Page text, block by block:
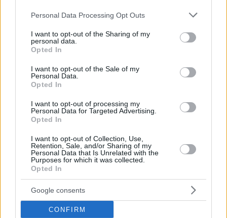
Please note that this website/app uses one or more Google
not limited to your visit or usage behaviour. You may click to
grant or deny consent to Google and its third-party tags to
use your data for below specified purposes in below Google
consent section.
Personal Data Processing Opt Outs
I want to opt-out of the Sharing of my
personal data.
Opted In
I want to opt-out of the Sale of my
Personal Data.
Opted In
I want to opt-out of processing my
Personal Data for Targeted Advertising.
Opted In
I want to opt-out of Collection, Use,
Retention, Sale, and/or Sharing of my
Personal Data that Is Unrelated with the
Purposes for which it was collected.
Opted In
Google consents
CONFIRM
Moneke stood tall to lead Zvezda to a 79-65 triumph over
LDLC ASVEL Villeurbanne with 24 points, 7 rebounds, 3
assists and 3 steals. He missed only one field goal all night
and only played 22 minutes. This marks the fourth MVP of
the Round in Moneke’s trophy case.
The third-best PIR of the round came from Alpha Diallo with
a 32 in AS Monaco’s 87-92 win atOlympiacosPiraeus. The
do-it-all forward made 8 of 9 two-point shots and 3 of 4